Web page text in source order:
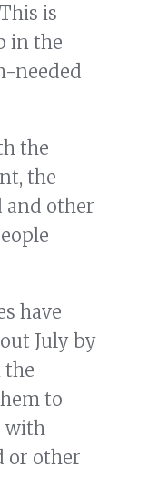
is
in the
needed
the
the
and other
have
July by
the
to
with
or other